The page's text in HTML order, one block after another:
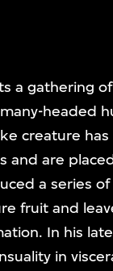
a gathering
headed
creature
and are
a series
fruit and
In his
in